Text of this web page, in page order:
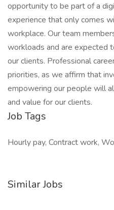
opportunity to be part of a
experience that only comes
workplace. Our team
workloads and are expected
our clients. Professional
priorities, as we affirm that
empowering our people will
and value for our clients.
Job Tags
Hourly pay, Contract work,
Similar Jobs